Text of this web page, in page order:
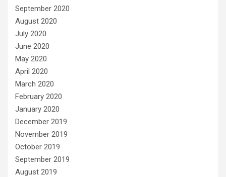
September 2020
August 2020
July 2020
June 2020
May 2020
April 2020
March 2020
February 2020
January 2020
December 2019
November 2019
October 2019
September 2019
August 2019